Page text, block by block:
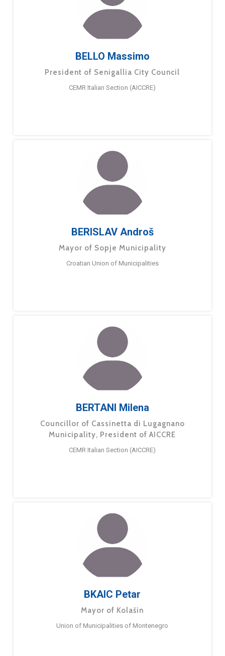
BELLO Massimo
President of Senigallia City Council
CEMR Italian Section (AICCRE)
BERISLAV Androš
Mayor of Sopje Municipality
Croatian Union of Municipalities
BERTANI Milena
Councillor of Cassinetta di Lugagnano
Municipality, President of AICCRE
CEMR Italian Section (AICCRE)
BKAIC Petar
Mayor of Kolašin
Union of Municipalities of Montenegro